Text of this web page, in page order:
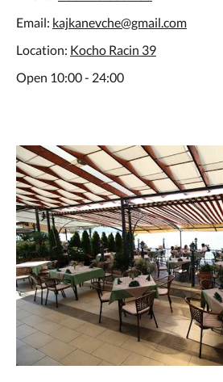
Email: kajkanevche@gmail.com
Location: Kocho Racin 39
Open 10:00 - 24:00